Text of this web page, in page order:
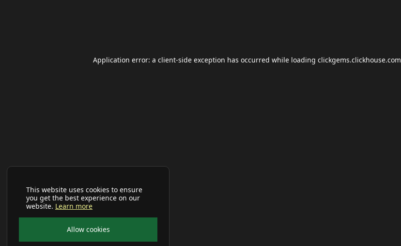
This website uses cookies to ensure
you get the best experience on our
website. Learn more
Allow cookies
Application error: a client-side exception has occurred while loading clickgems.clickhouse.com